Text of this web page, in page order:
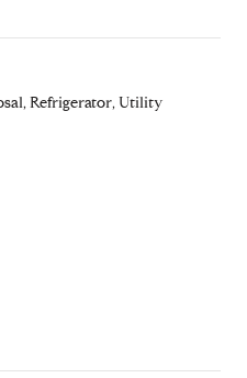
Refrigerator, Utility